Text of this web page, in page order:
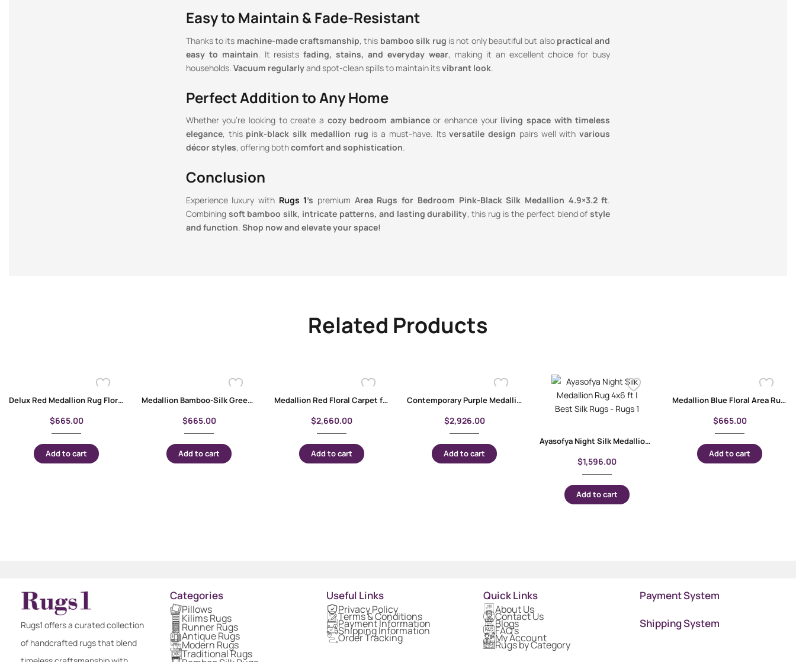
Easy to Maintain & Fade-Resistant
Thanks to its machine-made craftsmanship, this bamboo silk rug is not only beautiful but also practical and
easy to maintain . It resistsfading, stains, and everyday wear, making it an excellent choice for busy
households. Vacuum regularlyand spot-clean spills to maintain itsvibrant look.
Perfect Addition to Any Home
Whether you’re looking to create a cozy bedroom ambianceor enhance your living space with timeless
elegance, this pink-black silk medallion rug is a must-have. Itsversatile design pairs well withvarious
décor styles, offering bothcomfort and sophistication.
Conclusion
Experience luxury with Rugs 1’s premium Area Rugs for Bedroom Pink-Black Silk Medallion 4.9×3.2 ft
Combining soft bamboo silk, intricate patterns, and lasting durability, this rug is the perfect blend ofstyle
and function Shop now and elevate your space!
Related Products
Delux Red Medallion Rug Floral Pattern Bamboo-Silk 4×2.6 ft
$665.00
Add to cart
Medallion Bamboo-Silk Green Floral Rug 4×2.6 ft Machine-Made
$665.00
Add to cart
Medallion Red Floral Carpet for Living Room 9×6 ft – Rose Gold Bamboo-Silk
$2,660.00
Add to cart
Contemporary Purple Medallion Bambo Silk Carpet 10×6 ft
$2,926.00
Add to cart
Ayasofya Night Silk Medallion Rug 4×6 ft | Best Silk Rugs
$1,596.00
Add to cart
Medallion Blue Floral Area Rug 4×2.6 Machine-made with Bamboo & Silk
$665.00
Add to cart
Rugs1 offers a curated collection
of handcrafted rugs that blend
Categories
Pillows
Kilims Rugs
Runner Rugs
Antique Rugs
Modern Rugs
Traditional Rugs
Useful Links
Privacy Policy
Terms & Conditions
Payment Information
Shipping Information
Order Tracking
Quick Links
About Us
Contact Us
Blogs
FAQ's
My Account
Rugs by Category
Payment System
Shipping System